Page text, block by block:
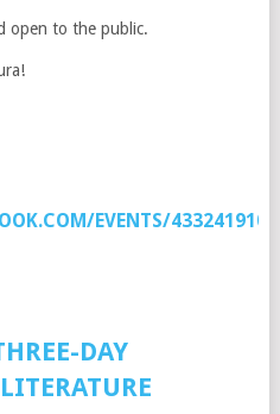
open to the public.
EVENTS/
DAY